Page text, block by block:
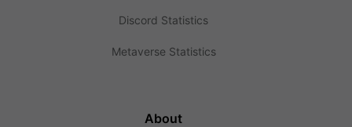
Discord Statistics
Metaverse Statistics
About